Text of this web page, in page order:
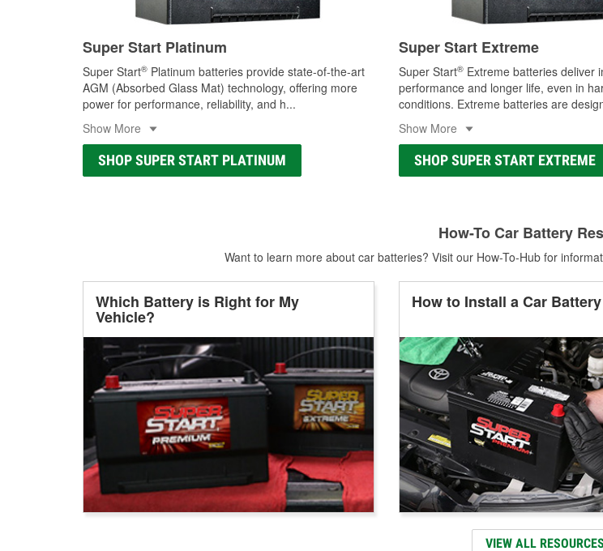
Super Start Platinum
Super Start® Platinum batteries provide state-of-the-art
AGM (Absorbed Glass Mat) technology, offering more
power for performance, reliability, and h...
Show More
SHOP SUPER START PLATINUM
Super Start Extreme
Super Start® Extreme batteries deliver
performance and longer life, even in
conditions. Extreme batteries are
Show More
SHOP SUPER START EXTREME
How-To Car Battery
Want to learn more about car batteries? Visit our How-To-Hub for
Which Battery is Right for My
Vehicle?
How to Install a Car Battery
VIEW ALL RESOURCES